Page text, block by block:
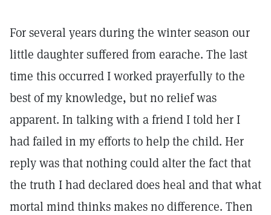
For several years during the winter season our
little daughter suffered from earache. The last
time this occurred I worked prayerfully to the
best of my knowledge, but no relief was
apparent. In talking with a friend I told her I
had failed in my efforts to help the child. Her
reply was that nothing could alter the fact that
the truth I had declared does heal and that what
mortal mind thinks makes no difference. Then